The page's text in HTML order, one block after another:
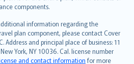
components.
information regarding the
plan component, please contact Cover
Address and principal place of business: 11
York, NY 10036. Cal. license number
and contact information for more